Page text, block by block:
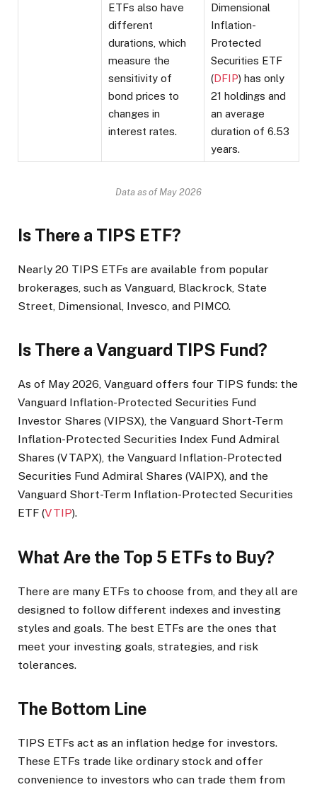
ETFs also have
different
durations, which
measure the
sensitivity of
bond prices to
changes in
interest rates.
Dimensional
Inflation-
Protected
Securities ETF
(DFIP) has only
21 holdings and
an average
duration of 6.53
years.
Data as of May 2026
Is There a TIPS ETF?
Nearly 20 TIPS ETFs are available from popular
brokerages, such as Vanguard, Blackrock, State
Street, Dimensional, Invesco, and PIMCO.
Is There a Vanguard TIPS Fund?
As of May 2026, Vanguard offers four TIPS funds: the
Vanguard Inflation-Protected Securities Fund
Investor Shares (VIPSX), the Vanguard Short-Term
Inflation-Protected Securities Index Fund Admiral
Shares (VTAPX), the Vanguard Inflation-Protected
Securities Fund Admiral Shares (VAIPX), and the
Vanguard Short-Term Inflation-Protected Securities
ETF (VTIP).
What Are the Top 5 ETFs to Buy?
There are many ETFs to choose from, and they all are
designed to follow different indexes and investing
styles and goals. The best ETFs are the ones that
meet your investing goals, strategies, and risk
tolerances.
The Bottom Line
TIPS ETFs act as an inflation hedge for investors.
These ETFs trade like ordinary stock and offer
convenience to investors who can trade them from